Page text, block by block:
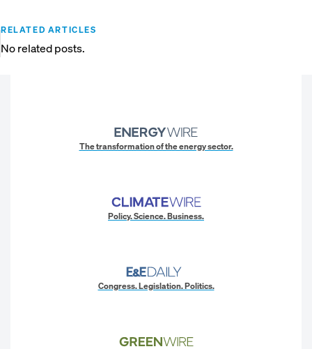
RELATED ARTICLES
No related posts.
The transformation of the energy sector.
Policy. Science. Business.
Congress. Legislation. Politics.